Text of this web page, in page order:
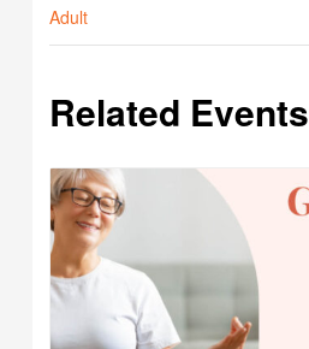
Adult
Related Events